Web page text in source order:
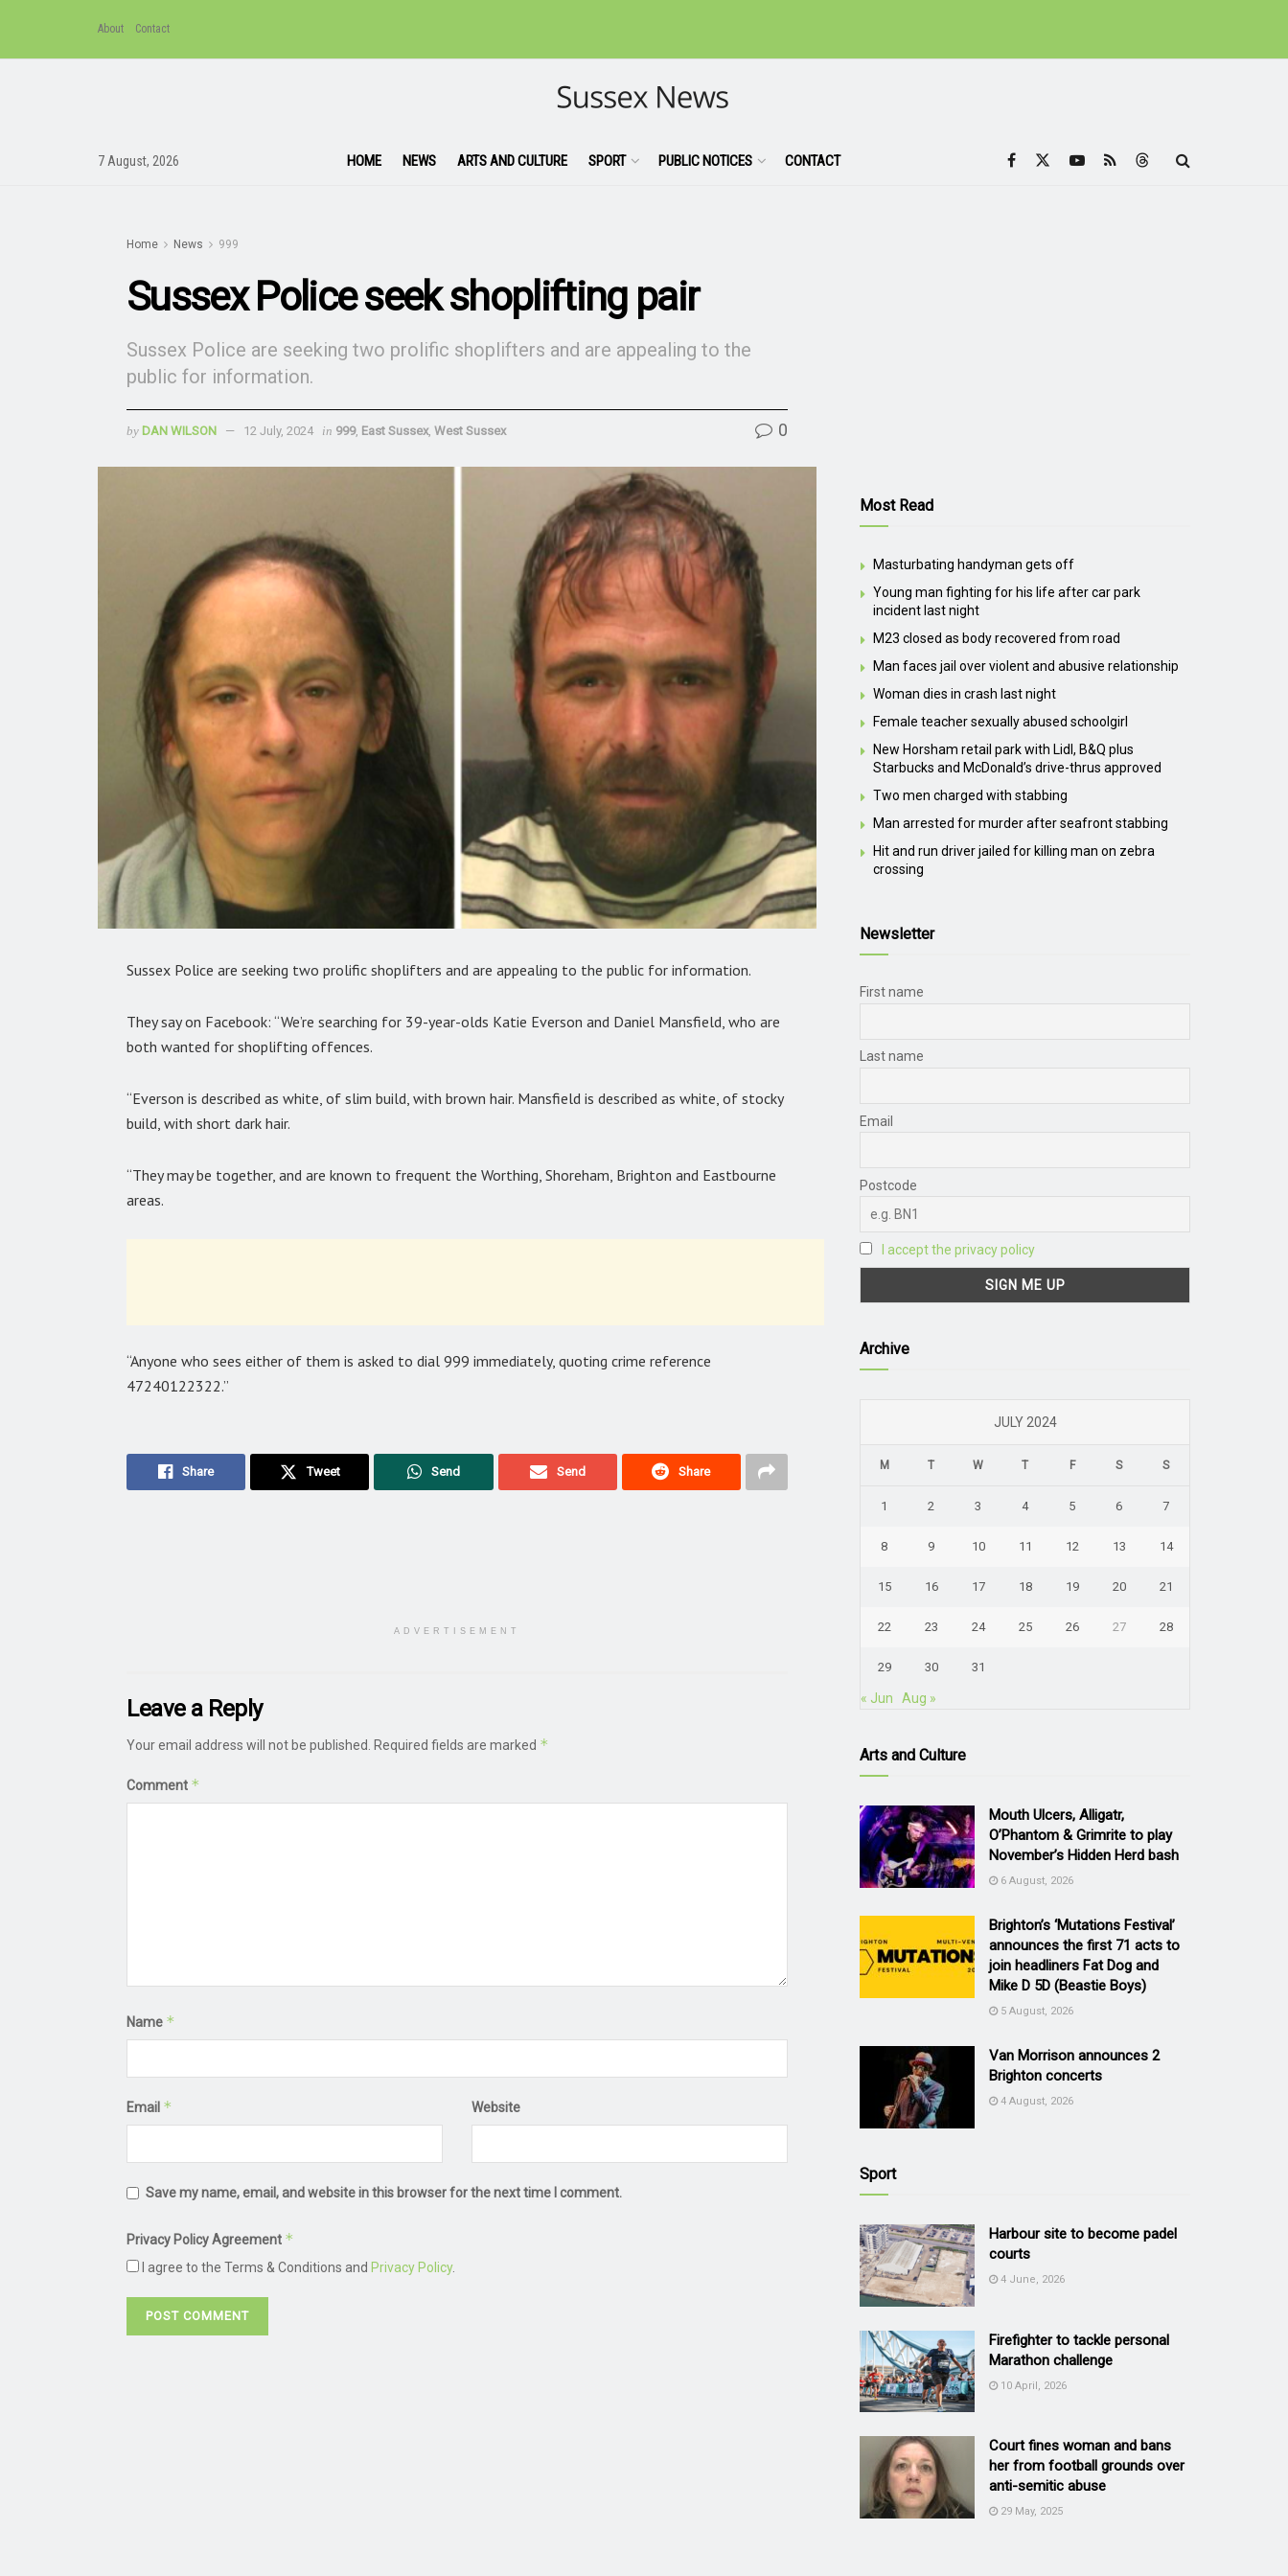
About Contact
7 August, 2026 HOME NEWS ARTS AND CULTURE SPORT PUBLIC NOTICES CONTACT
Home News 999
Sussex Police seek shoplifting pair
Sussex Police are seeking two prolific shoplifters and are appealing to the
public for information.
by DAN WILSON 12 July, 2024 in 999, East Sussex, West Sussex 0
Sussex Police are seeking two prolific shoplifters and are appealing to the public for information.
They say on Facebook: “We’re searching for 39-year-olds Katie Everson and Daniel Mansfield, who are
both wanted for shoplifting offences.
“Everson is described as white, of slim build, with brown hair. Mansfield is described as white, of stocky
build, with short dark hair.
“They may be together, and are known to frequent the Worthing, Shoreham, Brighton and Eastbourne
areas.
“Anyone who sees either of them is asked to dial 999 immediately, quoting crime reference
47240122322.”
Share Tweet Send Send Share
ADVERTISEMENT
Leave a Reply
Your email address will not be published. Required fields are marked *
Comment *
Name *
Email * Website
Save my name, email, and website in this browser for the next time I comment.
Privacy Policy Agreement *
I agree to the Terms & Conditions and Privacy Policy.
Most Read
Masturbating handyman gets off
Young man fighting for his life after car park
incident last night
M23 closed as body recovered from road
Man faces jail over violent and abusive relationship
Woman dies in crash last night
Female teacher sexually abused schoolgirl
New Horsham retail park with Lidl, B&Q plus
Starbucks and McDonald’s drive-thrus approved
Two men charged with stabbing
Man arrested for murder after seafront stabbing
Hit and run driver jailed for killing man on zebra
crossing
Newsletter
First name
Last name
Email
Postcode
I accept the privacy policy
Archive
JULY 2024
M T W T F S S
1 2 3 4 5 6 7
8 9 10 11 12 13 14
15 16 17 18 19 20 21
22 23 24 25 26 27 28
29 30 31
« Jun Aug »
Arts and Culture
Mouth Ulcers, Alligatr,
O’Phantom & Grimrite to play
November’s Hidden Herd bash
6 August, 2026
Brighton’s ‘Mutations Festival’
announces the first 71 acts to
join headliners Fat Dog and
Mike D 5D (Beastie Boys)
5 August, 2026
Van Morrison announces 2
Brighton concerts
4 August, 2026
Sport
Harbour site to become padel
courts
4 June, 2026
Firefighter to tackle personal
Marathon challenge
10 April, 2026
Court fines woman and bans
her from football grounds over
anti-semitic abuse
29 May, 2025